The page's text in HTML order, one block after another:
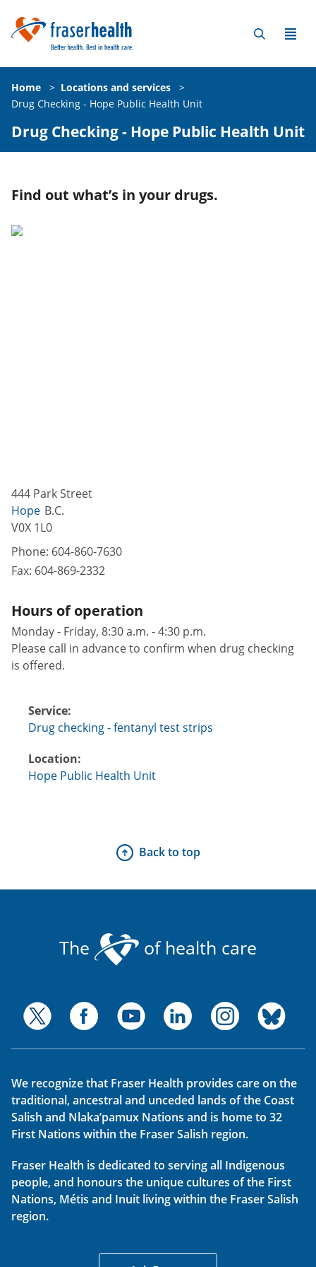
Home > Locations and services
>
Drug Checking - Hope Public Health Unit
Drug Checking - Hope Public Health Unit
Find out what’s in your drugs.
444 Park Street
Hope B.C.
V0X 1L0
Phone: 604-860-7630
Fax: 604-869-2332
Hours of operation
Monday - Friday, 8:30 a.m. - 4:30 p.m.
Please call in advance to confirm when drug checking
is offered.
Service:
Drug checking - fentanyl test strips
Location:
Hope Public Health Unit
Back to top
The of health care
We recognize that Fraser Health provides care on the
traditional, ancestral and unceded lands of the Coast
Salish and Nlaka’pamux Nations and is home to 32
First Nations within the Fraser Salish region.
Fraser Health is dedicated to serving all Indigenous
people, and honours the unique cultures of the First
Nations, Métis and Inuit living within the Fraser Salish
region.